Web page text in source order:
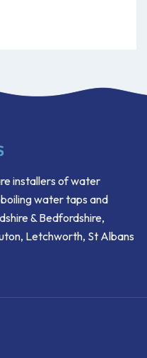
installers of water
water taps and
& Bedfordshire,
Letchworth, St Albans